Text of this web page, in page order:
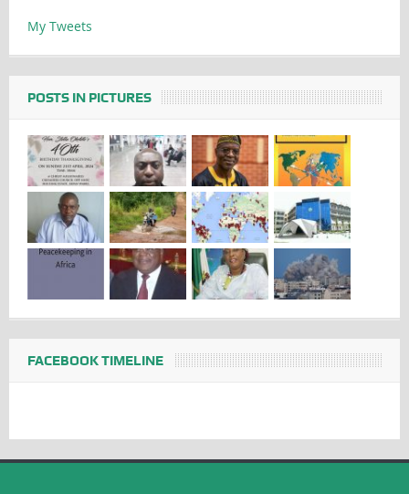
My Tweets
POSTS IN PICTURES
FACEBOOK TIMELINE